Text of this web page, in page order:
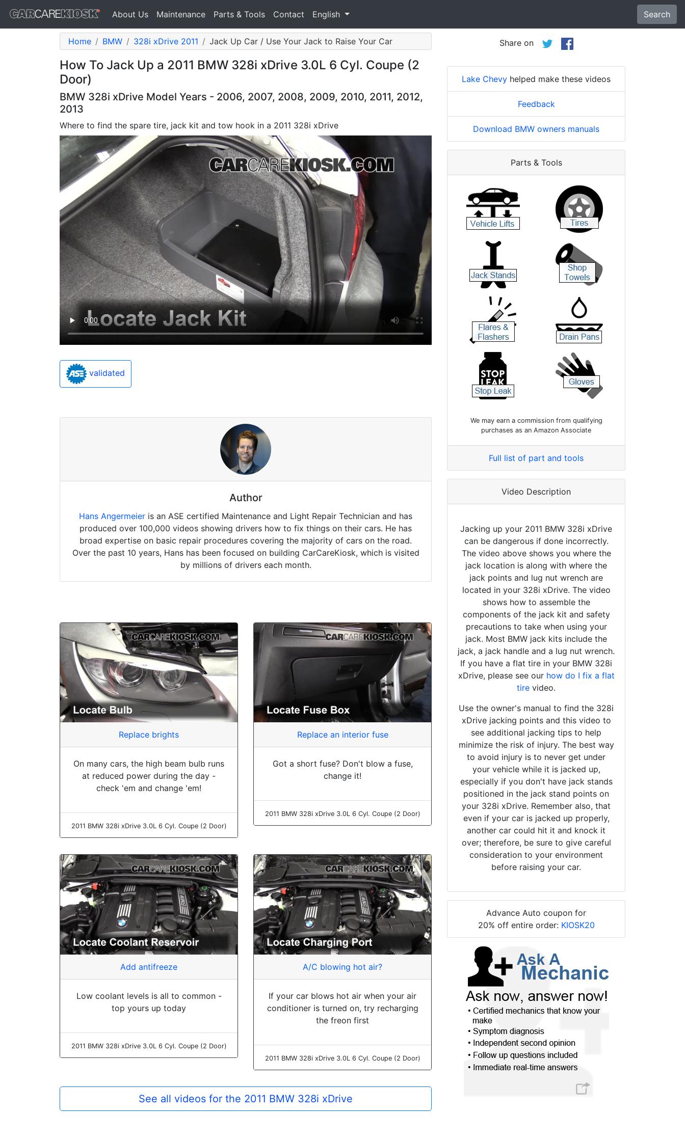
About Us Maintenance Parts & Tools Contact English Search
Home BMW 328i xDrive 2011 Jack Up Car / Use Your Jack to Raise Your Car
How To Jack Up a 2011 BMW 328i xDrive 3.0L 6 Cyl. Coupe (2
Door)
BMW 328i xDrive Model Years - 2006, 2007, 2008, 2009, 2010, 2011, 2012,
2013
Where to find the spare tire, jack kit and tow hook in a 2011 328i xDrive
validated
Author
Hans Angermeier is an ASE certified Maintenance and Light Repair Technician and has
produced over 100,000 videos showing drivers how to fix things on their cars. He has
broad expertise on basic repair procedures covering the majority of cars on the road.
Over the past 10 years, Hans has been focused on building CarCareKiosk, which is visited
by millions of drivers each month.
Replace brights
On many cars, the high beam bulb runs
at reduced power during the day -
check 'em and change 'em!
2011 BMW 328i xDrive 3.0L 6 Cyl. Coupe (2 Door)
Replace an interior fuse
Got a short fuse? Don't blow a fuse,
change it!
2011 BMW 328i xDrive 3.0L 6 Cyl. Coupe (2 Door)
Add antifreeze
Low coolant levels is all to common -
top yours up today
2011 BMW 328i xDrive 3.0L 6 Cyl. Coupe (2 Door)
A/C blowing hot air?
If your car blows hot air when your air
conditioner is turned on, try recharging
the freon first
2011 BMW 328i xDrive 3.0L 6 Cyl. Coupe (2 Door)
See all videos for the 2011 BMW 328i xDrive
Share on
Lake Chevy helped make these videos
Feedback
Download BMW owners manuals
Parts & Tools
We may earn a commission from qualifying
purchases as an Amazon Associate
Full list of part and tools
Video Description
Jacking up your 2011 BMW 328i xDrive
can be dangerous if done incorrectly.
The video above shows you where the
jack location is along with where the
jack points and lug nut wrench are
located in your 328i xDrive. The video
shows how to assemble the
components of the jack kit and safety
precautions to take when using your
jack. Most BMW jack kits include the
jack, a jack handle and a lug nut wrench.
If you have a flat tire in your BMW 328i
xDrive, please see our how do I fix a flat
tire video.
Use the owner's manual to find the 328i
xDrive jacking points and this video to
see additional jacking tips to help
minimize the risk of injury. The best way
to avoid injury is to never get under
your vehicle while it is jacked up,
especially if you don't have jack stands
positioned in the jack stand points on
your 328i xDrive. Remember also, that
even if your car is jacked up properly,
another car could hit it and knock it
over; therefore, be sure to give careful
consideration to your environment
before raising your car.
Advance Auto coupon for
20% off entire order: KIOSK20